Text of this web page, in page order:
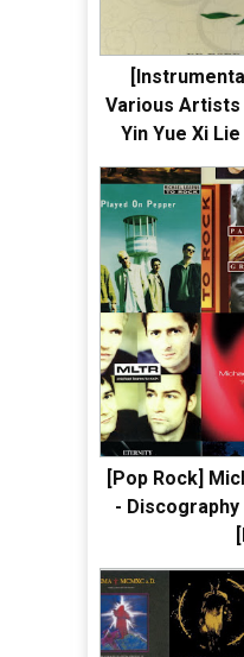
Various Artists
Yin Yue Xi
[Pop Rock]
- Discography